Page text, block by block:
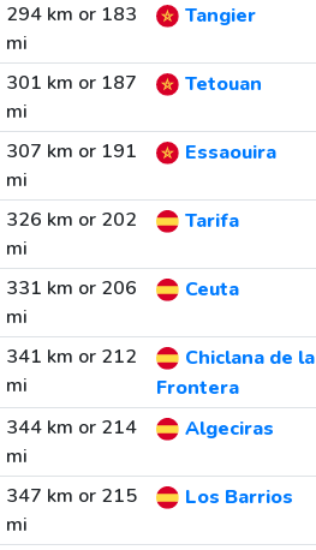
294 km or 183
mi
Tangier
301 km or 187
mi
Tetouan
307 km or 191
mi
Essaouira
326 km or 202
mi
Tarifa
331 km or 206
mi
Ceuta
341 km or 212
mi
Chiclana de la
Frontera
344 km or 214
mi
Algeciras
347 km or 215
mi
Los Barrios